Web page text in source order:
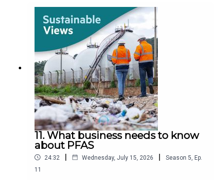
11. What business needs to know
about PFAS
24:32 | Wednesday, July 15, 2026 | Season 5, Ep.
11